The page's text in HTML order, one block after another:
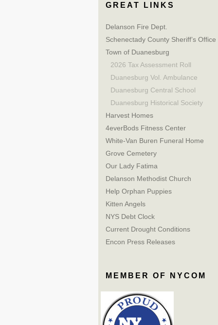
GREAT LINKS
Delanson Fire Dept.
Schenectady County Sheriff’s Office
Town of Duanesburg
2026 Tax Assessment Roll
Duanesburg Vol. Ambulance
Duanesburg Central School
Duanesburg Historical Society
Harvest Homes
4everBods Fitness Center
White-Van Buren Funeral Home
Grove Cemetery
Our Lady Fatima
Delanson Methodist Church
Help Orphan Puppies
Kitten Angels
NYS Debt Clock
Current Drought Conditions
Encon Press Releases
MEMBER OF NYCOM